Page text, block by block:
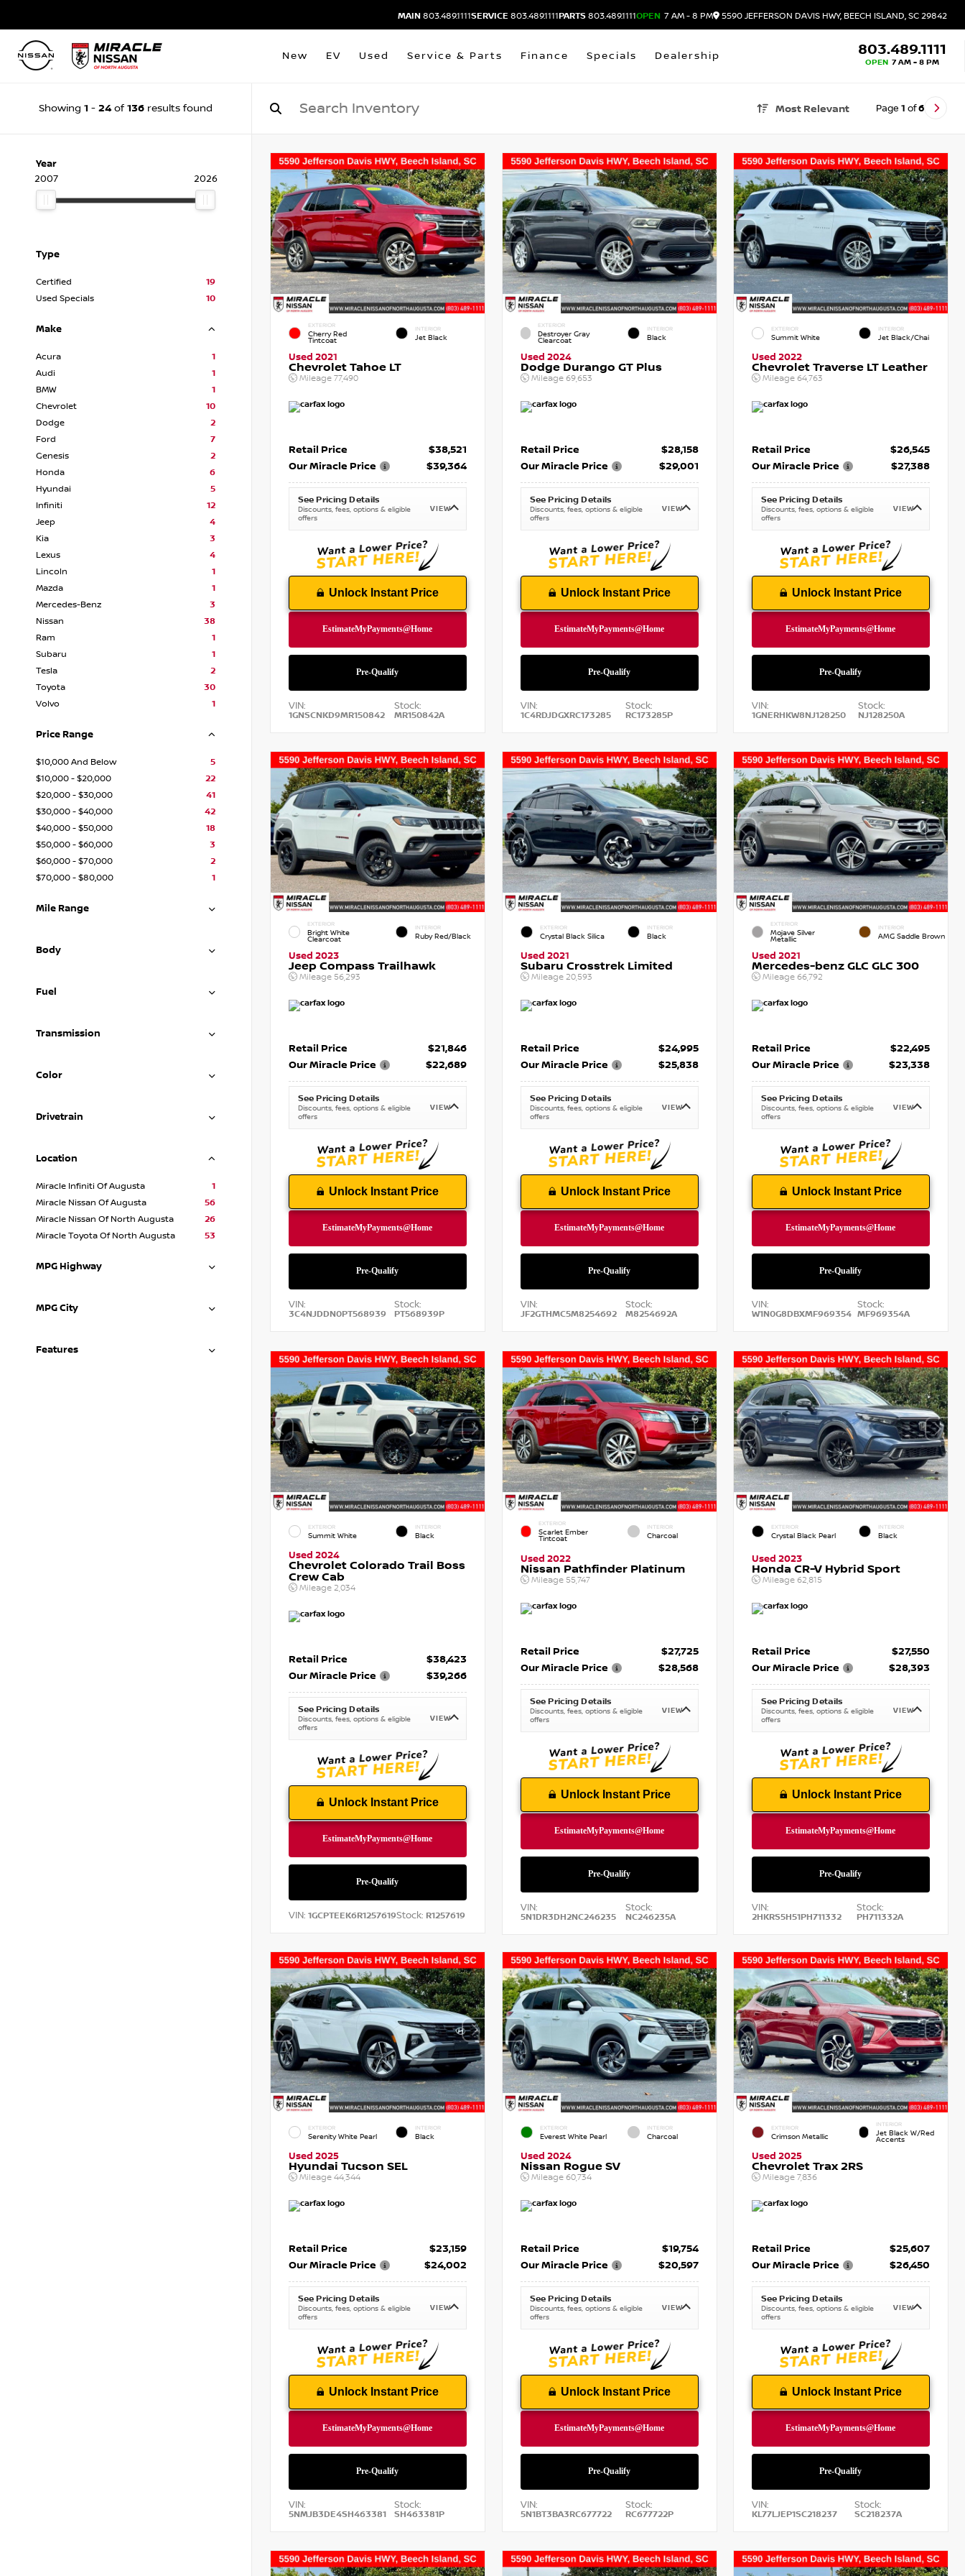
MAIN 803.489.1111SERVICE 803.489.1111PARTS 803.489.1111OPEN 7 AM - 8 PM 5590 JEFFERSON DAVIS HWY, BEECH ISLAND, SC 29842
New EV Used Service & Parts Finance Specials Dealership 803.489.1111
OPEN 7 AM - 8 PM
Showing 1 - 24 of 136 results found Most Relevant Page 1 of6
Year
2007
2026
Type
Certified
19
Used Specials
10
Make
Acura
1
Audi
1
BMW
1
Chevrolet
10
Dodge
2
Ford
7
Genesis
2
Honda
6
Hyundai
5
Infiniti
12
Jeep
4
Kia
3
Lexus
4
Lincoln
1
Mazda
1
Mercedes-Benz
3
Nissan
38
Ram
1
Subaru
1
Tesla
2
Toyota
30
Volvo
1
Price Range
$10,000 And Below
5
$10,000 - $20,000
22
$20,000 - $30,000
41
$30,000 - $40,000
42
$40,000 - $50,000
18
$50,000 - $60,000
3
$60,000 - $70,000
2
$70,000 - $80,000
1
Mile Range
Body
Fuel
Transmission
Color
Drivetrain
Location
Miracle Infiniti Of Augusta
1
Miracle Nissan Of Augusta
56
Miracle Nissan Of North Augusta
26
Miracle Toyota Of North Augusta
53
MPG Highway
MPG City
Features
EXTERIOR
Cherry Red
Tintcoat
INTERIOR
Jet Black
Used 2021
Chevrolet Tahoe LT
Mileage 77,490
Retail Price
$38,521
Our Miracle Price
$39,364
See Pricing Details
Discounts, fees, options & eligible
offers
VIEW
Unlock Instant Price
VIN:
1GNSCNKD9MR150842
Stock:
MR150842A
EXTERIOR
Destroyer Gray
Clearcoat
INTERIOR
Black
Used 2024
Dodge Durango GT Plus
Mileage 69,653
Retail Price
$28,158
Our Miracle Price
$29,001
See Pricing Details
Discounts, fees, options & eligible
offers
VIEW
Unlock Instant Price
VIN:
1C4RDJDGXRC173285
Stock:
RC173285P
EXTERIOR
Summit White
INTERIOR
Jet Black/Chai
Used 2022
Chevrolet Traverse LT Leather
Mileage64,763
Retail Price
$26,545
Our Miracle Price
$27,388
See Pricing Details
Discounts, fees, options & eligible
offers
VIEW
Unlock Instant Price
VIN:
1GNERHKW8NJ128250
Stock:
NJ128250A
EXTERIOR
Bright White
Clearcoat
INTERIOR
Ruby Red/Black
Used 2023
Jeep Compass Trailhawk
Mileage 56,293
Retail Price
$21,846
Our Miracle Price
$22,689
See Pricing Details
Discounts, fees, options & eligible
offers
VIEW
Unlock Instant Price
VIN:
3C4NJDDN0PT568939
Stock:
PT568939P
EXTERIOR
Crystal Black Silica
INTERIOR
Black
Used 2021
Subaru Crosstrek Limited
Mileage 20,593
Retail Price
$24,995
Our Miracle Price
$25,838
See Pricing Details
Discounts, fees, options & eligible
offers
VIEW
Unlock Instant Price
VIN:
JF2GTHMC5M8254692
Stock:
M8254692A
EXTERIOR
Mojave Silver
Metallic
INTERIOR
AMG Saddle Brown
Used 2021
Mercedes-benz GLC GLC 300
Mileage66,792
Retail Price
$22,495
Our Miracle Price
$23,338
See Pricing Details
Discounts, fees, options & eligible
offers
VIEW
Unlock Instant Price
VIN:
W1N0G8DBXMF969354
Stock:
MF969354A
EXTERIOR
Summit White
INTERIOR
Black
Used 2024
Chevrolet Colorado Trail Boss
Crew Cab
Mileage 2,034
Retail Price
$38,423
Our Miracle Price
$39,266
See Pricing Details
Discounts, fees, options & eligible
offers
VIEW
Unlock Instant Price
VIN: 1GCPTEEK6R1257619Stock: R1257619
EXTERIOR
Scarlet Ember
Tintcoat
INTERIOR
Charcoal
Used 2022
Nissan Pathfinder Platinum
Mileage 55,747
Retail Price
$27,725
Our Miracle Price
$28,568
See Pricing Details
Discounts, fees, options & eligible
offers
VIEW
Unlock Instant Price
VIN:
5N1DR3DH2NC246235
Stock:
NC246235A
EXTERIOR
Crystal Black Pearl
INTERIOR
Black
Used 2023
Honda CR-V Hybrid Sport
Mileage62,815
Retail Price
$27,550
Our Miracle Price
$28,393
See Pricing Details
Discounts, fees, options & eligible
offers
VIEW
Unlock Instant Price
VIN:
2HKRS5H51PH711332
Stock:
PH711332A
EXTERIOR
Serenity White Pearl
INTERIOR
Black
Used 2025
Hyundai Tucson SEL
Mileage 44,344
Retail Price
$23,159
Our Miracle Price
$24,002
See Pricing Details
Discounts, fees, options & eligible
offers
VIEW
Unlock Instant Price
VIN:
5NMJB3DE4SH463381
Stock:
SH463381P
EXTERIOR
Everest White Pearl
INTERIOR
Charcoal
Used 2024
Nissan Rogue SV
Mileage 60,734
Retail Price
$19,754
Our Miracle Price
$20,597
See Pricing Details
Discounts, fees, options & eligible
offers
VIEW
Unlock Instant Price
VIN:
5N1BT3BA3RC677722
Stock:
RC677722P
EXTERIOR
Crimson Metallic
INTERIOR
Jet Black W/Red
Accents
Used 2025
Chevrolet Trax 2RS
Mileage7,836
Retail Price
$25,607
Our Miracle Price
$26,450
See Pricing Details
Discounts, fees, options & eligible
offers
VIEW
Unlock Instant Price
VIN:
KL77LJEP1SC218237
Stock:
SC218237A